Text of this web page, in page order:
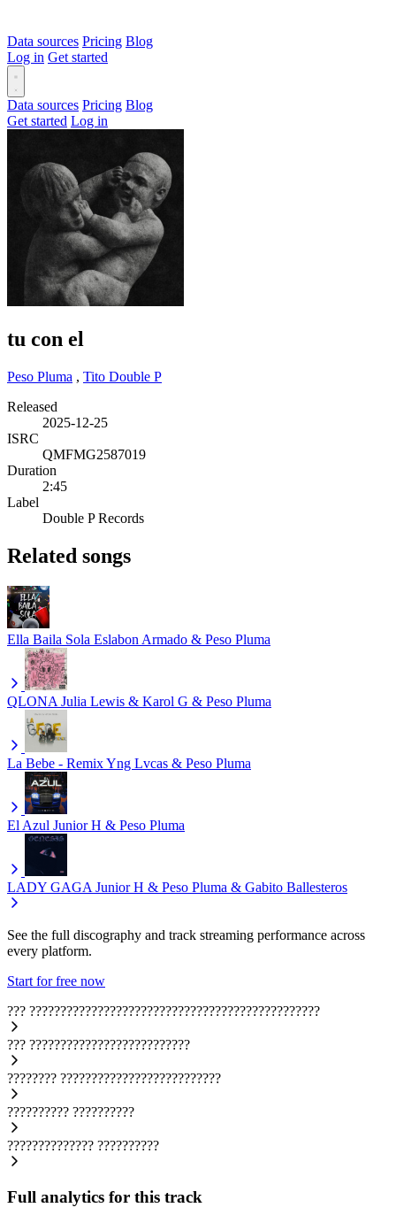
Data sources Pricing Blog
Log in Get started
Data sources Pricing Blog
Get started Log in
tu con el
Peso Pluma , Tito Double P
Released
2025-12-25
ISRC
QMFMG2587019
Duration
2:45
Label
Double P Records
Related songs
Ella Baila Sola Eslabon Armado & Peso Pluma
QLONA Julia Lewis & Karol G & Peso Pluma
La Bebe - RemixYng Lvcas & Peso Pluma
El Azul Junior H & Peso Pluma
LADY GAGA Junior H & Peso Pluma & Gabito Ballesteros
See the full discography and track streaming performance across
every platform.
Start for free now
??? ???????????????????????????????????????????????
??? ??????????????????????????
???????? ??????????????????????????
?????????? ??????????
?????????????? ??????????
Full analytics for this track